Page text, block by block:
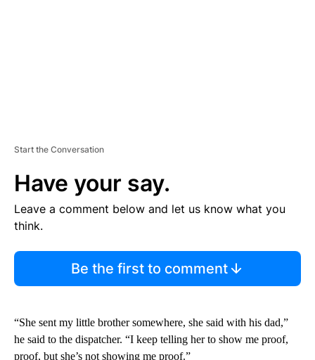
Start the Conversation
Have your say.
Leave a comment below and let us know what you
think.
Be the first to comment
“She sent my little brother somewhere, she said with his dad,”
he said to the dispatcher. “I keep telling her to show me proof,
proof, but she’s not showing me proof.”